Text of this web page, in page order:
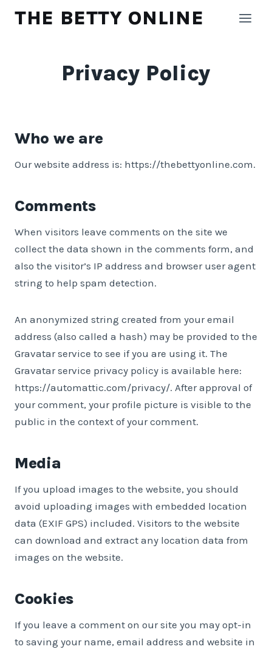
THE BETTY ONLINE
Privacy Policy
Who we are
Our website address is: https://thebettyonline.com.
Comments
When visitors leave comments on the site we
collect the data shown in the comments form, and
also the visitor’s IP address and browser user agent
string to help spam detection.
An anonymized string created from your email
address (also called a hash) may be provided to the
Gravatar service to see if you are using it. The
Gravatar service privacy policy is available here:
https://automattic.com/privacy/. After approval of
your comment, your profile picture is visible to the
public in the context of your comment.
Media
If you upload images to the website, you should
avoid uploading images with embedded location
data (EXIF GPS) included. Visitors to the website
can download and extract any location data from
images on the website.
Cookies
If you leave a comment on our site you may opt-in
to saving your name, email address and website in